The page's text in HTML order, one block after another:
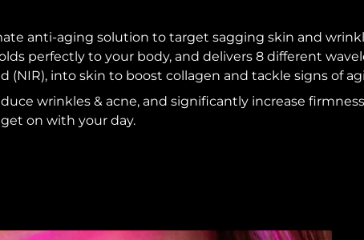
anti-aging solution to target sagging skin and
perfectly to your body, and delivers 8 different
(NIR), into skin to boost collagen and tackle signs of
wrinkles & acne, and significantly increase
on with your day.